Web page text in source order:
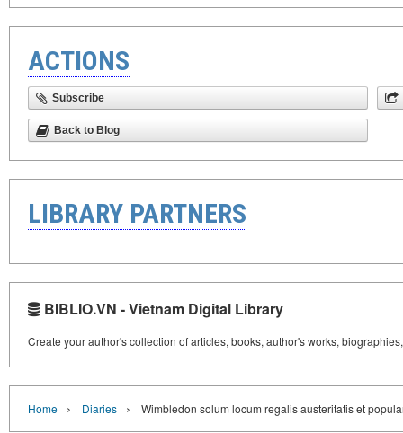
ACTIONS
Subscribe
Back to Blog
LIBRARY PARTNERS
BIBLIO.VN - Vietnam Digital Library
Create your author's collection of articles, books, author's works,
Home › Diaries › Wimbledon solum locum regalis austeritatis et